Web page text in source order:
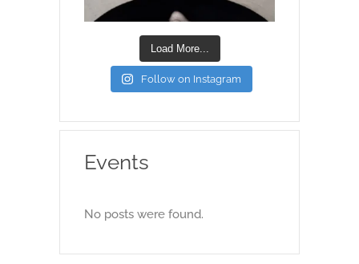
Load More...
Follow on Instagram
Events
No posts were found.